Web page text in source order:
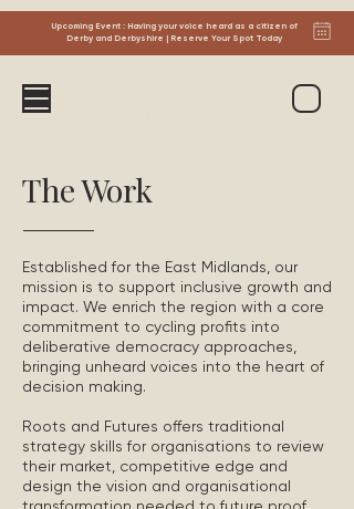
Upcoming Event : Having your voice heard as a citizen of
Derby and Derbyshire | Reserve Your Spot Today
The Work
Established for the East Midlands, our
mission is to support inclusive growth and
impact. We enrich the region with a core
commitment to cycling profits into
deliberative democracy approaches,
bringing unheard voices into the heart of
decision making.
Roots and Futures offers traditional
strategy skills for organisations to review
their market, competitive edge and
design the vision and organisational